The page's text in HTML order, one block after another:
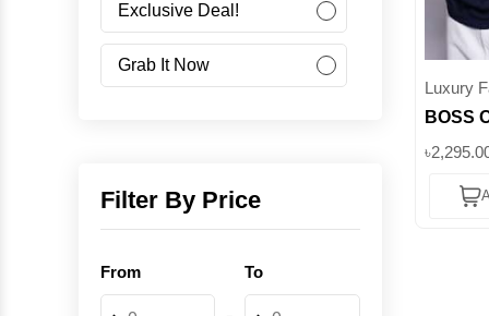
Like Share Buy
Exclusive Deal!
Grab It Now
Student Campaign
Grab Now 45% Discount
Filter By Price
From To
Luxury
BOSS
||